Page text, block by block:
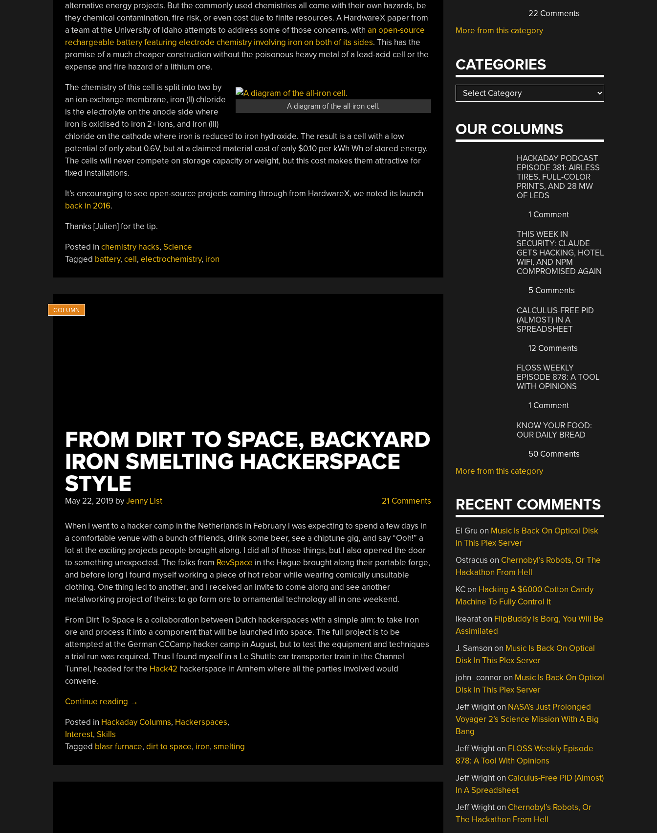
alternative energy projects. But the commonly used chemistries all come with their own hazards, be
they chemical contamination, fire risk, or even cost due to finite resources. A HardwareX paper from
a team at the University of Idaho attempts to address some of those concerns, with an open-source
rechargeable battery featuring electrode chemistry involving iron on both of its sides. This has the
promise of a much cheaper construction without the poisonous heavy metal of a lead-acid cell or the
expense and fire hazard of a lithium one.
A diagram of the all-iron cell.
The chemistry of this cell is split into two by
an ion-exchange membrane, iron (II) chloride
is the electrolyte on the anode side where
iron is oxidised to iron 2+ ions, and Iron (III)
chloride on the cathode where iron is reduced to iron hydroxide. The result is a cell with a low
potential of only abut 0.6V, but at a claimed material cost of only $0.10 perkWhWh of stored energy.
The cells will never compete on storage capacity or weight, but this cost makes them attractive for
fixed installations.
It’s encouraging to see open-source projects coming through from HardwareX, we noted its launch
back in 2016.
Thanks [Julien] for the tip.
Posted in chemistry hacks, Science
Tagged battery, cell, electrochemistry, iron
FROM DIRT TO SPACE, BACKYARD
IRON SMELTING HACKERSPACE
STYLE
May 22, 2019byJenny List 21 Comments
When I went to a hacker camp in the Netherlands in February I was expecting to spend a few days in
a comfortable venue with a bunch of friends, drink some beer, see a chiptune gig, and say “Ooh!” a
lot at the exciting projects people brought along. I did all of those things, but I also opened the door
to something unexpected. The folks from RevSpace in the Hague brought along their portable forge,
and before long I found myself working a piece of hot rebar while wearing comically unsuitable
clothing. One thing led to another, and I received an invite to come along and see another
metalworking project of theirs: to go form ore to ornamental technology all in one weekend.
From Dirt To Space is a collaboration between Dutch hackerspaces with a simple aim: to take iron
ore and process it into a component that will be launched into space. The full project is to be
attempted at the German CCCamp hacker camp in August, but to test the equipment and techniques
a trial run was required. Thus I found myself in a Le Shuttle car transporter train in the Channel
Tunnel, headed for the Hack42 hackerspace in Arnhem where all the parties involved would
convene.
Continue reading “From
To
Backyard
→
Posted in Hackaday Columns, Hackerspaces,
Interest, Skills
Tagged blasr furnace, dirt to space, iron, smelting
22 Comments
More from this category
CATEGORIES
Categories
OUR COLUMNS
HACKADAY PODCAST
EPISODE 381: AIRLESS
TIRES, FULL-COLOR
PRINTS, AND 28 MW
OF LEDS
1 Comment
THIS WEEK IN
SECURITY: CLAUDE
GETS HACKING, HOTEL
WIFI, AND NPM
COMPROMISED AGAIN
5 Comments
CALCULUS-FREE PID
(ALMOST) IN A
SPREADSHEET
12 Comments
FLOSS WEEKLY
EPISODE 878: A TOOL
WITH OPINIONS
1 Comment
KNOW YOUR FOOD:
OUR DAILY BREAD
50 Comments
More from this category
RECENT COMMENTS
El Gru on Music Is Back On Optical Disk
In This Plex Server
Ostracus on Chernobyl’s Robots, Or The
Hackathon From Hell
KCon Hacking A $6000 Cotton Candy
Machine To Fully Control It
ikearaton FlipBuddy Is Borg, You Will Be
Assimilated
J. Samson on Music Is Back On Optical
Disk In This Plex Server
john_connoron Music Is Back On Optical
Disk In This Plex Server
Jeff Wrighton NASA’s Just Prolonged
Voyager 2’s Science Mission With A Big
Bang
Jeff Wrighton FLOSS Weekly Episode
878: A Tool With Opinions
Jeff Wrighton Calculus-Free PID (Almost)
In A Spreadsheet
Jeff Wrighton Chernobyl’s Robots, Or
The Hackathon From Hell